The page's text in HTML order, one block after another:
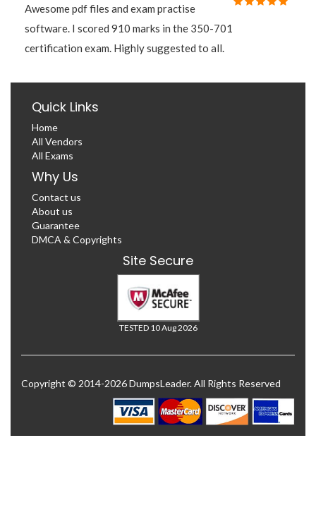
Awesome pdf files and exam practise
software. I scored 910 marks in the 350-701
certification exam. Highly suggested to all.
Quick Links
Home
All Vendors
All Exams
Why Us
Contact us
About us
Guarantee
DMCA & Copyrights
Site Secure
TESTED 10 Aug 2026
Copyright © 2014-2026 DumpsLeader. All Rights Reserved